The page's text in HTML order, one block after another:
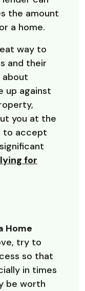
the amount
a home.
way to
and their
about
up against
you at the
to accept
for
Home
try to
so that
in times
be worth